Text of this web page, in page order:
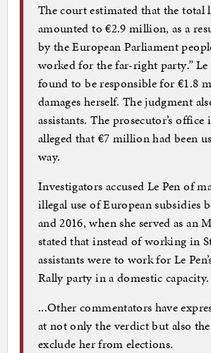
The court estimated that the total
amounted to €2.9 million, as a
by the European Parliament
worked for the far-right party.”Le
found to be responsible for €1.8
damages herself. The judgment
assistants. The prosecutor’s
alleged that €7 million had been
way.
Investigators accused Le Pen of
illegal use of European subsidies
and 2016, when she served as an
stated that instead of working in
assistants were to work for Le
Rally party in a domestic capacity.
...Other commentators have
at not only the verdict but also
exclude her from elections.